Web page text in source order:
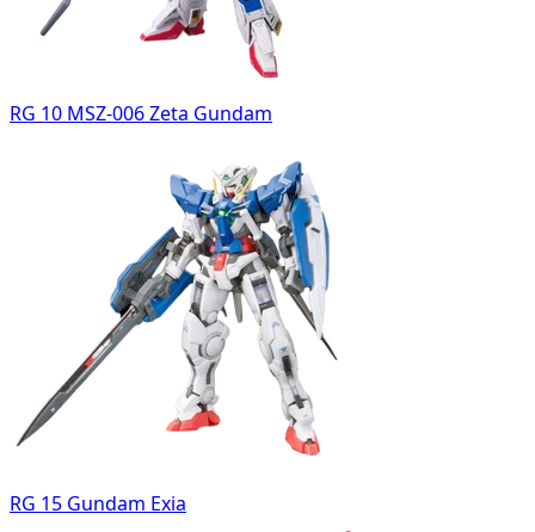
RG 10 MSZ-006 Zeta Gundam
RG 15 Gundam Exia